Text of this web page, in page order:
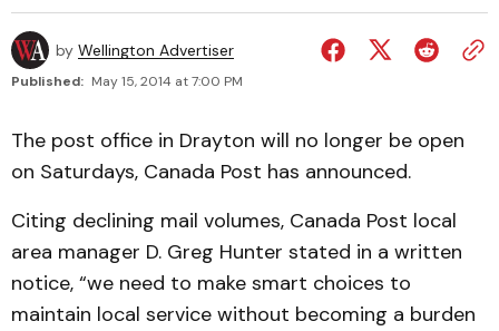
by Wellington Advertiser
Published: May 15, 2014 at 7:00 PM
The post office in Drayton will no longer be open
on Saturdays, Canada Post has announced.
Citing declining mail volumes, Canada Post local
area manager D. Greg Hunter stated in a written
notice, “we need to make smart choices to
maintain local service without becoming a burden